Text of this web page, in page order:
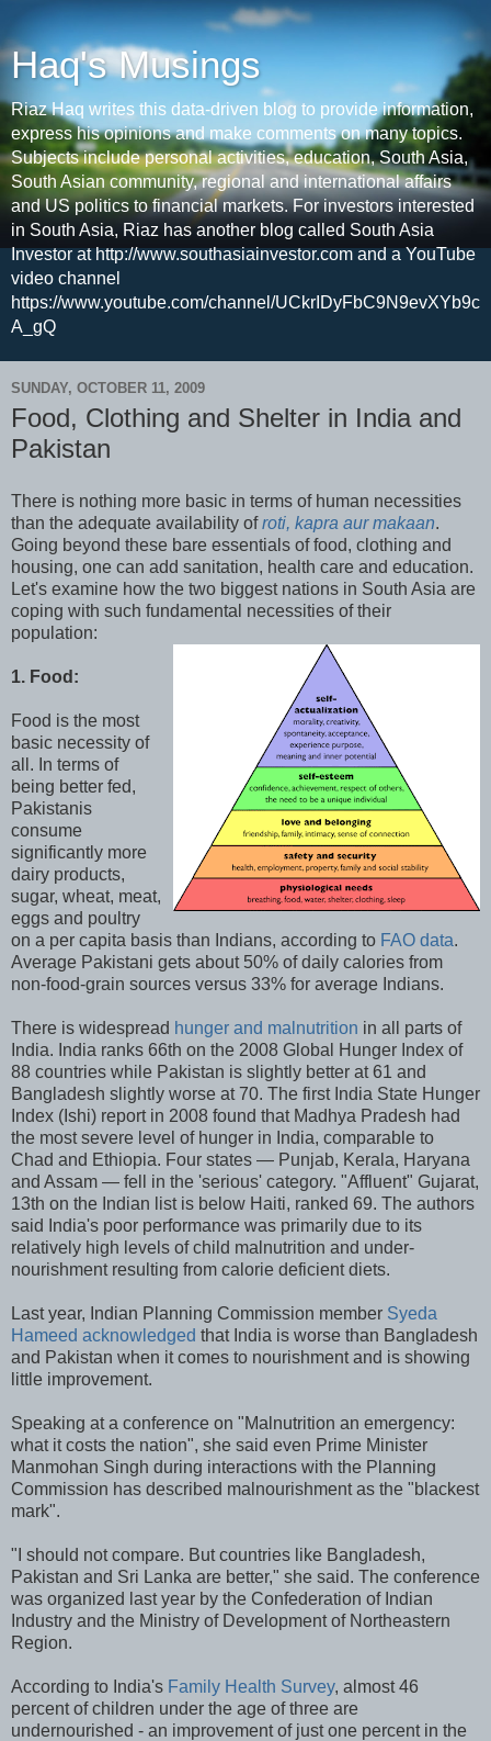
Haq's Musings
Riaz Haq writes this data-driven blog to provide information,
express his opinions and make comments on many topics.
Subjects include personal activities, education, South Asia,
South Asian community, regional and international affairs
and US politics to financial markets. For investors interested
in South Asia, Riaz has another blog called South Asia
Investor at http://www.southasiainvestor.com and a YouTube
video channel
https://www.youtube.com/channel/UCkrIDyFbC9N9evXYb9c
A_gQ
SUNDAY, OCTOBER 11, 2009
Food, Clothing and Shelter in India and
Pakistan
There is nothing more basic in terms of human necessities
than the adequate availability ofroti, kapra aur makaan.
Going beyond these bare essentials of food, clothing and
housing, one can add sanitation, health care and education.
Let's examine how the two biggest nations in South Asia are
coping with such fundamental necessities of their
population:
1. Food:
Food is the most
basic necessity of
all. In terms of
being better fed,
Pakistanis
consume
significantly more
dairy products,
sugar, wheat, meat,
eggs and poultry
on a per capita basis than Indians, according to FAO data.
Average Pakistani gets about 50% of daily calories from
non-food-grain sources versus 33% for average Indians.
There is widespread hunger and malnutrition in all parts of
India. India ranks 66th on the 2008 Global Hunger Index of
88 countries while Pakistan is slightly better at 61 and
Bangladesh slightly worse at 70. The first India State Hunger
Index (Ishi) report in 2008 found that Madhya Pradesh had
the most severe level of hunger in India, comparable to
Chad and Ethiopia. Four states — Punjab, Kerala, Haryana
and Assam — fell in the 'serious' category. "Affluent" Gujarat,
13th on the Indian list is below Haiti, ranked 69. The authors
said India's poor performance was primarily due to its
relatively high levels of child malnutrition and under-
nourishment resulting from calorie deficient diets.
Last year, Indian Planning Commission member Syeda
Hameed acknowledged that India is worse than Bangladesh
and Pakistan when it comes to nourishment and is showing
little improvement.
Speaking at a conference on "Malnutrition an emergency:
what it costs the nation", she said even Prime Minister
Manmohan Singh during interactions with the Planning
Commission has described malnourishment as the "blackest
mark".
"I should not compare. But countries like Bangladesh,
Pakistan and Sri Lanka are better," she said. The conference
was organized last year by the Confederation of Indian
Industry and the Ministry of Development of Northeastern
Region.
According to India's Family Health Survey, almost 46
percent of children under the age of three are
undernourished - an improvement of just one percent in the